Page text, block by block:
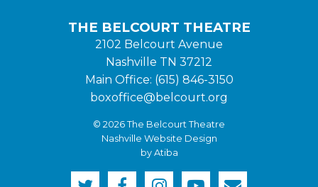
THE BELCOURT THEATRE
2102 Belcourt Avenue
Nashville TN 37212
Main Office: (615) 846-3150
boxoffice@belcourt.org
© 2026 The Belcourt Theatre
Nashville Website Design
by Atiba